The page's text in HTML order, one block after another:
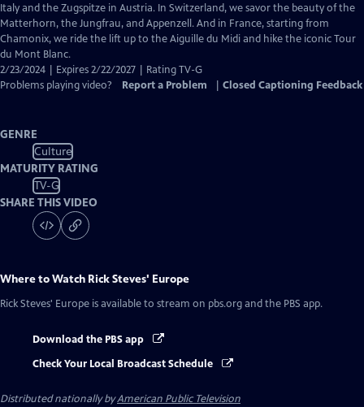
Captions
Italy and the Zugspitze in Austria. In Switzerland, we savor the beauty of the
Matterhorn, the Jungfrau, and Appenzell. And in France, starting from
Chamonix, we ride the lift up to the Aiguille du Midi and hike the iconic Tour
du Mont Blanc.
2/23/2024 | Expires 2/22/2027 | Rating TV-G
Problems playing video?
Report a Problem Closed Captioning Feedback
GENRE
Culture
MATURITY RATING
TV-G
SHARE THIS VIDEO
Where to Watch Rick Steves' Europe
Rick Steves' Europe is available to stream on pbs.org and the PBS app.
Download the PBS app
Check Your Local Broadcast Schedule
Distributed nationally byAmerican Public Television